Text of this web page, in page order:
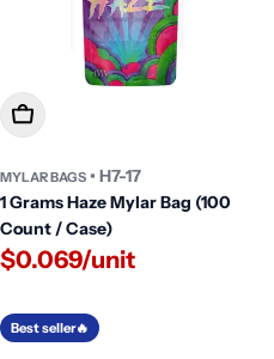
Add To Cart
MYLAR BAGS • H7-17
1 Grams Haze Mylar Bag (100
Count / Case)
$0.069/unit
Best seller🔥